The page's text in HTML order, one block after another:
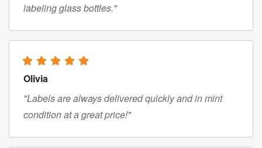
labeling glass bottles."
Olivia
"Labels are always delivered quickly and in mint
condition at a great price!"